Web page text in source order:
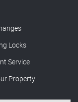
Locks
Service
Property